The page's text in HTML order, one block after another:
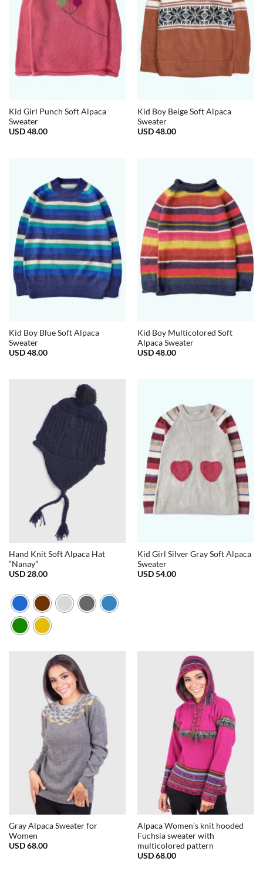
Kid Girl Punch Soft Alpaca
Sweater
USD48.00
Kid Boy Beige Soft Alpaca
Sweater
USD48.00
Kid Boy Blue Soft Alpaca
Sweater
USD48.00
Kid Boy Multicolored Soft
Alpaca Sweater
USD48.00
Hand Knit Soft Alpaca Hat
“Nanay”
USD 28.00
Kid Girl Silver Gray Soft Alpaca
Sweater
USD54.00
Gray Alpaca Sweater for
Women
USD68.00
Alpaca Women’s knit hooded
Fuchsia sweater with
multicolored pattern
USD68.00